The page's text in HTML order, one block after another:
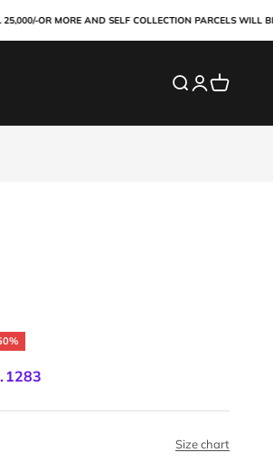
OR MORE AND SELF COLLECTION PARCELS WILL BE
SearchLogin
Cart
1283
Size chart